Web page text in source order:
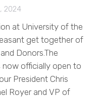
2024
at University of the
get together of
Donors.The
now officially open to
President Chris
Royer and VP of